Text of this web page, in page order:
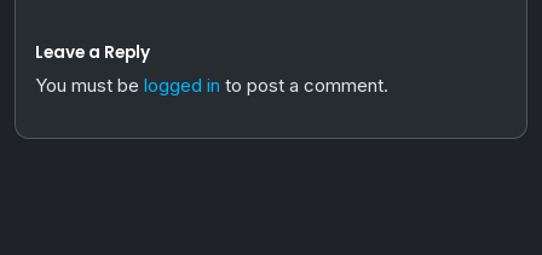
Leave a Reply
You must be logged in to post a comment.